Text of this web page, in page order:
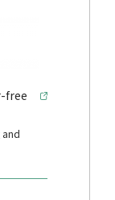
free
and